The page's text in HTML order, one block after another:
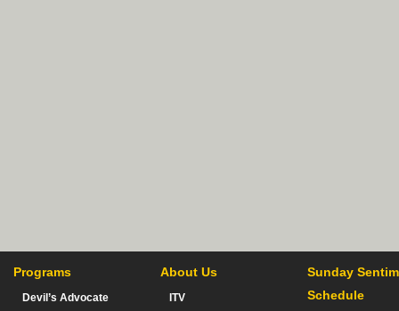
Programs
Devil’s Advocate
About Us
ITV
Sunday
Schedule